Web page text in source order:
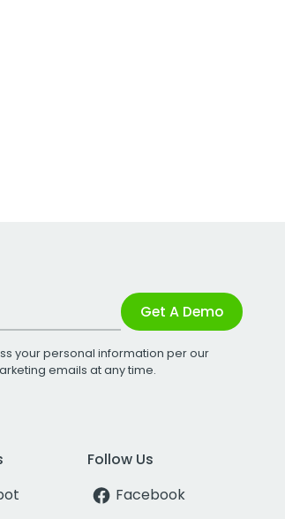
Get A Demo
your personal information per our
emails at any time.
Follow Us
Facebook